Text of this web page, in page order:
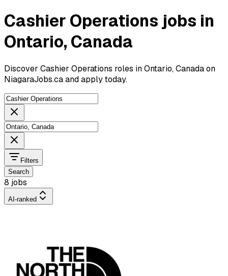
Cashier Operations jobs in
Ontario, Canada
Discover Cashier Operations roles in Ontario, Canada on
NiagaraJobs.ca and apply today.
Filters
Search
8 jobs
AI-ranked